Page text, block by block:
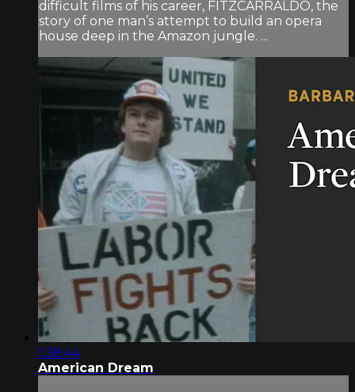
difficult films of his career, FITZCARRALDO, the
story of one man’s attempt to build an opera
house deep in the Amazon jungle. ...
1:38:44
American Dream